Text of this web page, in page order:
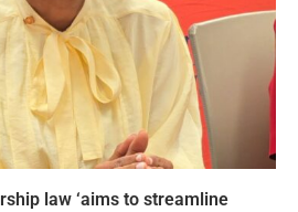
law ‘aims to streamline